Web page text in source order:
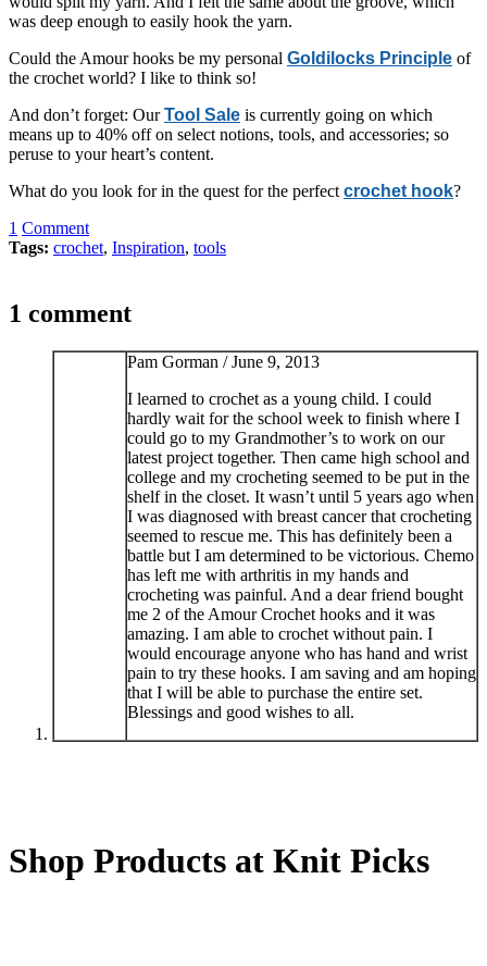
was deep enough to easily hook the yarn.
Could the Amour hooks be my personal Goldilocks Principle of
the crochet world? I like to think so!
And don’t forget: OurTool Sale is currently going on which
means up to 40% off on select notions, tools, and accessories; so
peruse to your heart’s content.
What do you look for in the quest for the perfect crochet hook?
1 Comment
Tags: crochet, Inspiration, tools
1 comment
Pam Gorman /June 9, 2013
I learned to crochet as a young child. I could
hardly wait for the school week to finish where I
could go to my Grandmother’s to work on our
latest project together. Then came high school and
college and my crocheting seemed to be put in the
shelf in the closet. It wasn’t until 5 years ago when
I was diagnosed with breast cancer that crocheting
seemed to rescue me. This has definitely been a
battle but I am determined to be victorious. Chemo
has left me with arthritis in my hands and
crocheting was painful. And a dear friend bought
me 2 of the Amour Crochet hooks and it was
amazing. I am able to crochet without pain. I
would encourage anyone who has hand and wrist
pain to try these hooks. I am saving and am hoping
that I will be able to purchase the entire set.
Blessings and good wishes to all.
Shop Products at Knit Picks